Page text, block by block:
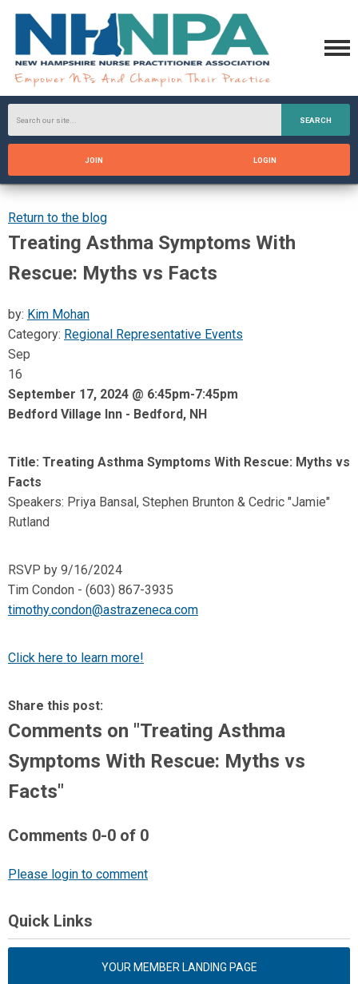
SEARCH
JOIN LOGIN
Return to the blog
Treating Asthma Symptoms With
Rescue: Myths vs Facts
by: Kim Mohan
Category: Regional Representative Events
Sep
16
September 17, 2024 @ 6:45pm-7:45pm
Bedford Village Inn - Bedford, NH
Title: Treating Asthma Symptoms With Rescue: Myths vs
Facts
Speakers: Priya Bansal, Stephen Brunton & Cedric "Jamie"
Rutland
RSVP by 9/16/2024
Tim Condon - (603) 867-3935
timothy.condon@astrazeneca.com
Click here to learn more!
Share this post:
Comments on "Treating Asthma
Symptoms With Rescue: Myths vs
Facts"
Comments 0-0 of 0
Please login to comment
Quick Links
YOUR MEMBER LANDING PAGE